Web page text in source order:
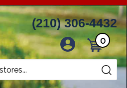
(210) 306-4432
Cart0
Submit
search